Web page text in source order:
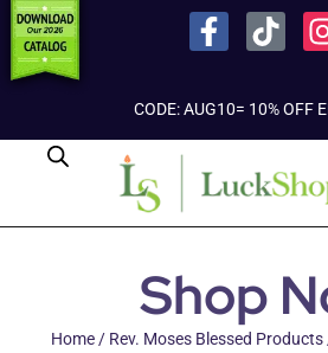
CODE: AUG10= 10% OFF
Shop
Home/ Rev. Moses Blessed Products